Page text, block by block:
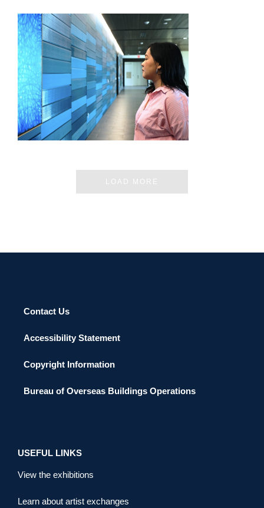
CHIANG MAI – JIRATCHAYA PRIPWAI
LOAD MORE
Contact Us
Accessibility Statement
Copyright Information
Bureau of Overseas Buildings Operations
USEFUL LINKS
View the exhibitions
Learn about artist exchanges